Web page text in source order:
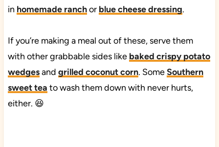
in homemade ranchor blue cheese dressing.
If you’re making a meal out of these, serve them
with other grabbable sides like baked crispy potato
wedgesand grilled coconut corn. SomeSouthern
sweet tea to wash them down with never hurts,
either. 😆